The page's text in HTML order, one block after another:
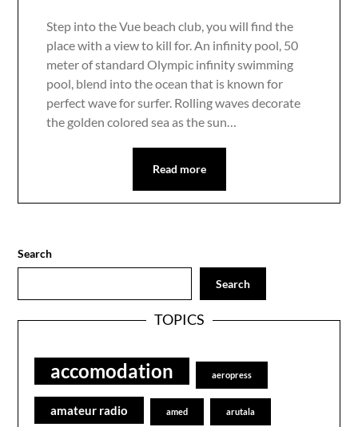
Step into the Vue beach club, you will find the
place with a view to kill for. An infinity pool, 50
meter of standard Olympic infinity swimming
pool, blend into the ocean that is known for
perfect wave for surfer. Rolling waves decorate
the golden colored sea as the sun…
Read more
Search
Search
TOPICS
accomodation aeropress
amateur radio amed arutala